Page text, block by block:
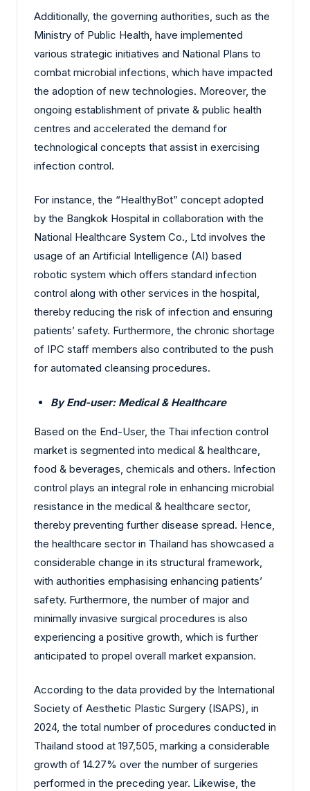
Additionally, the governing authorities, such as the
Ministry of Public Health, have implemented
various strategic initiatives and National Plans to
combat microbial infections, which have impacted
the adoption of new technologies. Moreover, the
ongoing establishment of private & public health
centres and accelerated the demand for
technological concepts that assist in exercising
infection control.
For instance, the “HealthyBot” concept adopted
by the Bangkok Hospital in collaboration with the
National Healthcare System Co., Ltd involves the
usage of an Artificial Intelligence (AI) based
robotic system which offers standard infection
control along with other services in the hospital,
thereby reducing the risk of infection and ensuring
patients’ safety. Furthermore, the chronic shortage
of IPC staff members also contributed to the push
for automated cleansing procedures.
By End-user: Medical & Healthcare
Based on the End-User, the Thai infection control
market is segmented into medical & healthcare,
food & beverages, chemicals and others. Infection
control plays an integral role in enhancing microbial
resistance in the medical & healthcare sector,
thereby preventing further disease spread. Hence,
the healthcare sector in Thailand has showcased a
considerable change in its structural framework,
with authorities emphasising enhancing patients’
safety. Furthermore, the number of major and
minimally invasive surgical procedures is also
experiencing a positive growth, which is further
anticipated to propel overall market expansion.
According to the data provided by the International
Society of Aesthetic Plastic Surgery (ISAPS), in
2024, the total number of procedures conducted in
Thailand stood at 197,505, marking a considerable
growth of 14.27% over the number of surgeries
performed in the preceding year. Likewise, the